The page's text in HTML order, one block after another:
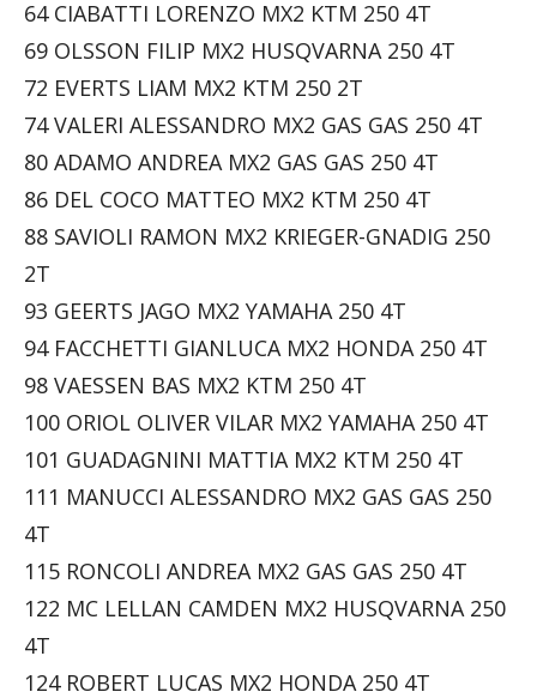
64 CIABATTI LORENZO MX2 KTM 250 4T
69 OLSSON FILIP MX2 HUSQVARNA 250 4T
72 EVERTS LIAM MX2 KTM 250 2T
74 VALERI ALESSANDRO MX2 GAS GAS 250 4T
80 ADAMO ANDREA MX2 GAS GAS 250 4T
86 DEL COCO MATTEO MX2 KTM 250 4T
88 SAVIOLI RAMON MX2 KRIEGER-GNADIG 250
2T
93 GEERTS JAGO MX2 YAMAHA 250 4T
94 FACCHETTI GIANLUCA MX2 HONDA 250 4T
98 VAESSEN BAS MX2 KTM 250 4T
100 ORIOL OLIVER VILAR MX2 YAMAHA 250 4T
101 GUADAGNINI MATTIA MX2 KTM 250 4T
111 MANUCCI ALESSANDRO MX2 GAS GAS 250
4T
115 RONCOLI ANDREA MX2 GAS GAS 250 4T
122 MC LELLAN CAMDEN MX2 HUSQVARNA 250
4T
124 ROBERT LUCAS MX2 HONDA 250 4T